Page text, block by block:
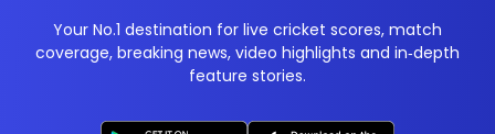
Your No.1 destination for live cricket scores, match
coverage, breaking news, video highlights and in‑depth
feature stories.